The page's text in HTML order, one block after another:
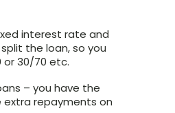
interest rate and
the loan, so you
30/70 etc.
– you have the
repayments on